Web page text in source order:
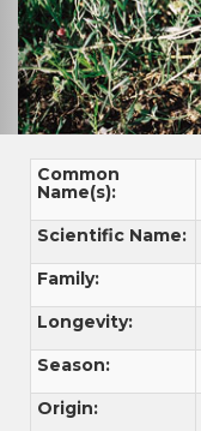
Common
Name(s):
Scientific Name:
Family:
Longevity:
Season:
Origin: